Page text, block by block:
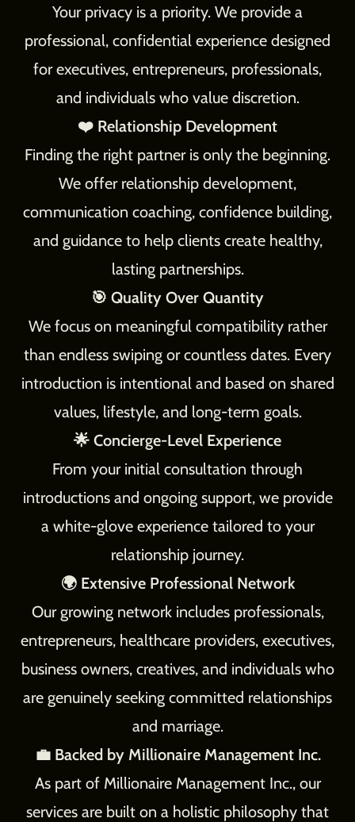
Your privacy is a priority. We provide a
professional, confidential experience designed
for executives, entrepreneurs, professionals,
and individuals who value discretion.
❤️ Relationship Development
Finding the right partner is only the beginning.
We offer relationship development,
communication coaching, confidence building,
and guidance to help clients create healthy,
lasting partnerships.
🎯 Quality Over Quantity
We focus on meaningful compatibility rather
than endless swiping or countless dates. Every
introduction is intentional and based on shared
values, lifestyle, and long-term goals.
🌟 Concierge-Level Experience
From your initial consultation through
introductions and ongoing support, we provide
a white-glove experience tailored to your
relationship journey.
🌍 Extensive Professional Network
Our growing network includes professionals,
entrepreneurs, healthcare providers, executives,
business owners, creatives, and individuals who
are genuinely seeking committed relationships
and marriage.
💼 Backed by Millionaire Management Inc.
As part of Millionaire Management Inc., our
services are built on a holistic philosophy that